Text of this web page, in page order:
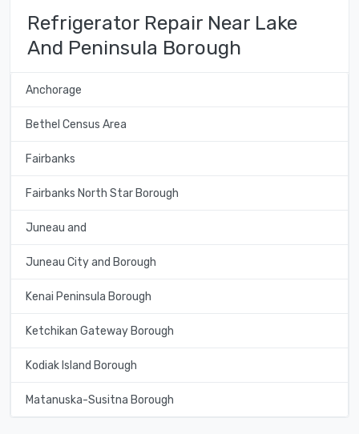
Refrigerator Repair Near Lake
And Peninsula Borough
Anchorage
Bethel Census Area
Fairbanks
Fairbanks North Star Borough
Juneau and
Juneau City and Borough
Kenai Peninsula Borough
Ketchikan Gateway Borough
Kodiak Island Borough
Matanuska-Susitna Borough